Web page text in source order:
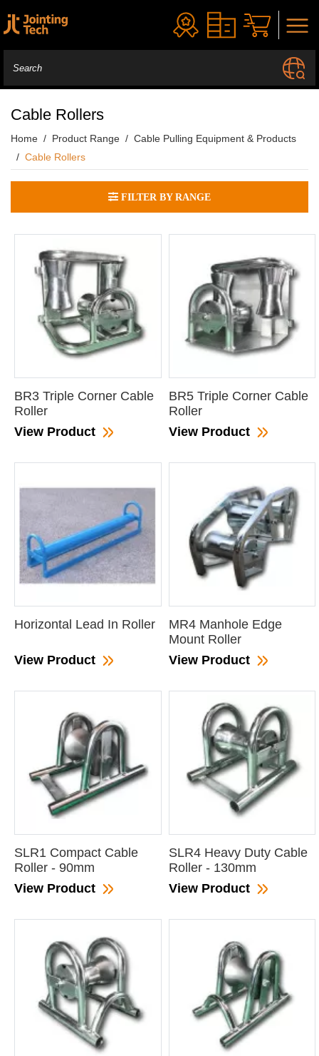
Cable Rollers
Home Product Range
Cable Pulling Equipment & Products
Cable Rollers
FILTER BY RANGE
BR3 Triple Corner Cable
Roller
View Product
BR5 Triple Corner Cable
Roller
View Product
Horizontal Lead In Roller
View Product
MR4 Manhole Edge
Mount Roller
View Product
SLR1 Compact Cable
Roller - 90mm
View Product
SLR4 Heavy Duty Cable
Roller - 130mm
View Product